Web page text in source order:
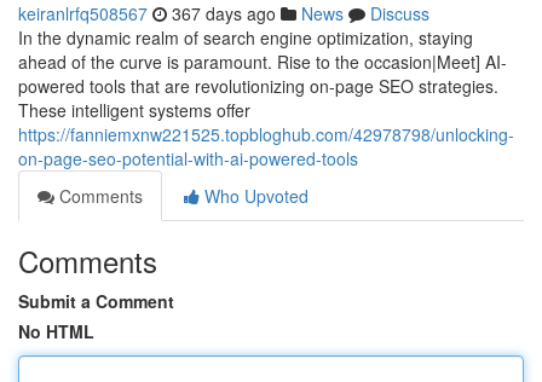
keiranlrfq508567 367 days ago News
Discuss
In the dynamic realm of search engine optimization, staying
ahead of the curve is paramount. Rise to the occasion|Meet] AI-
powered tools that are revolutionizing on-page SEO strategies.
These intelligent systems offer
https://fanniemxnw221525.topbloghub.com/42978798/unlocking-
on-page-seo-potential-with-ai-powered-tools
Comments
Who Upvoted
Comments
Submit a Comment
No HTML